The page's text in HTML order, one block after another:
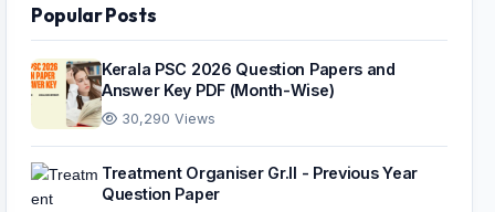
Popular Posts
Kerala PSC 2026 Question Papers and
Answer Key PDF (Month-Wise)
30,290 Views
Treatment Organiser Gr.II - Previous Year
Question Paper